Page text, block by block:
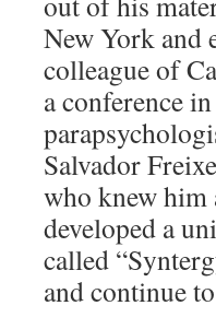
New York and
colleague of
a conference
Salvador
who knew him
developed a
called
and continue